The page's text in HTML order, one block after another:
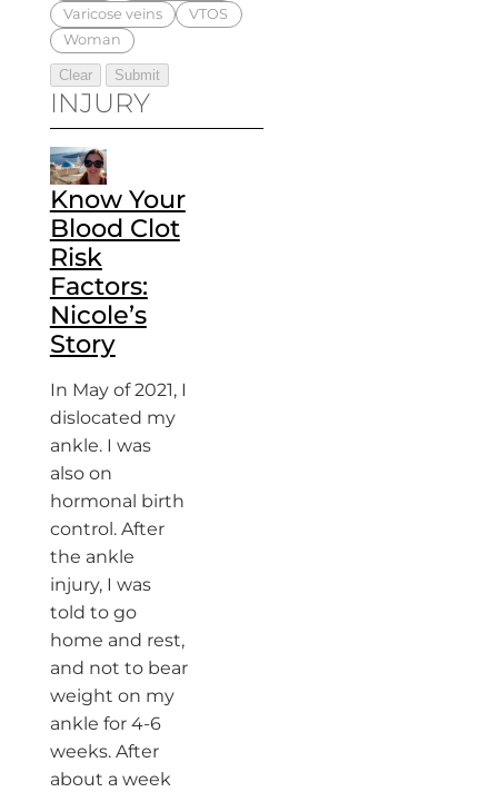
Varicose veins
VTOS
Woman
INJURY
Know Your
Blood Clot
Risk
Factors:
Nicole’s
Story
In May of 2021, I
dislocated my
ankle. I was
also on
hormonal birth
control. After
the ankle
injury, I was
told to go
home and rest,
and not to bear
weight on my
ankle for 4-6
weeks. After
about a week